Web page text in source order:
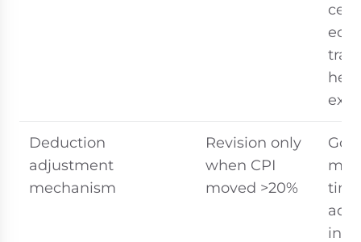
Deduction
adjustment
mechanism
Revision only
when CPI
moved >20%
in